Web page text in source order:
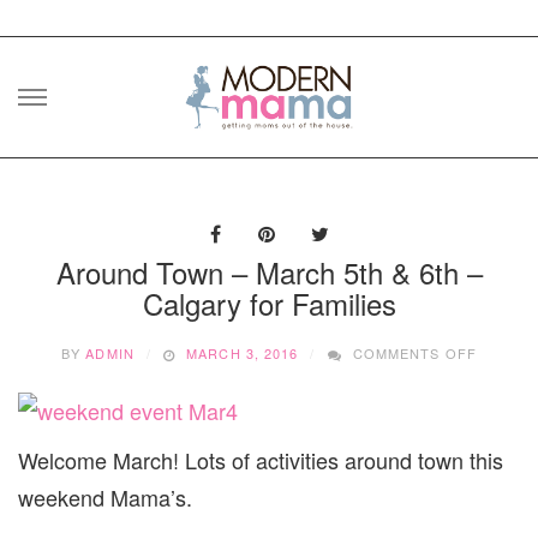
Skip
Around Town – March 5th & 6th –
Calgary for Families
BYADMIN MARCH 3, 2016 COMMENTS OFF
5TH
Welcome March! Lots of activities around town this
weekend Mama’s.